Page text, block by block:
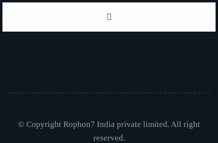
© Copyright Rophon7 India private limited. All right
reserved.